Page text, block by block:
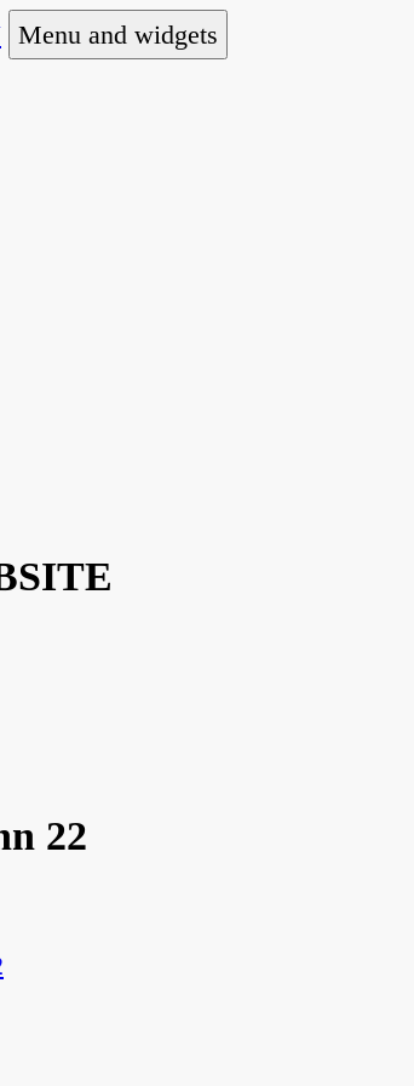
is a national alliance of refugee
law for people seeking asylum.
Menu and widgets
22